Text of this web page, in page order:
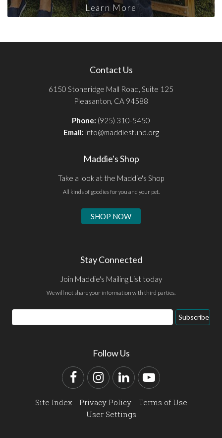
Learn More
Contact Us
6150 Stoneridge Mall Road, Suite 125
Pleasanton, CA 94588
Phone: (925) 310-5450
Email: info@maddiesfund.org
Maddie's Shop
Take a look at the Maddie's Shop
All kinds of goodies for you and your pet.
SHOP NOW
Stay Connected
Join Maddie's Mailing List today
We will not share your information with third parties.
Email
Address
Subscribe
Follow Us
FacebookInstagram
LinkedInYouTube
Site Index Privacy Policy
Terms of Use
User Settings